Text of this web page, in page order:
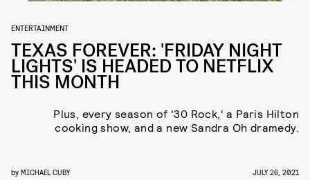
ENTERTAINMENT
TEXAS FOREVER: 'FRIDAY NIGHT
LIGHTS' IS HEADED TO NETFLIX
THIS MONTH
Plus, every season of '30 Rock,' a Paris Hilton
cooking show, and a new Sandra Oh dramedy.
by MICHAEL CUBY JULY 26, 2021